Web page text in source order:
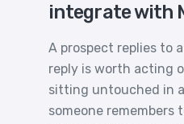
integrate with
A prospect replies to
reply is worth acting
sitting untouched in
someone remembers